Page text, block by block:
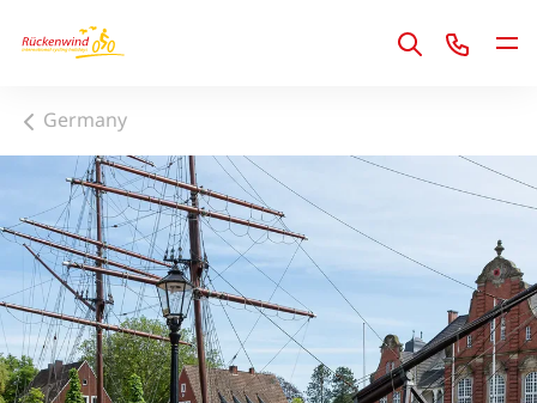
1
Germany